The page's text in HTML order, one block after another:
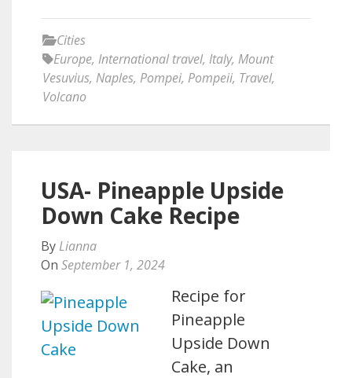
Cities
Europe, International travel, Italy, Mount
Vesuvius, Naples, Pompei, Pompeii, Travel,
Volcano
USA- Pineapple Upside
Down Cake Recipe
By Lianna
On September 1, 2024
Recipe for
Pineapple
Upside Down
Cake, an